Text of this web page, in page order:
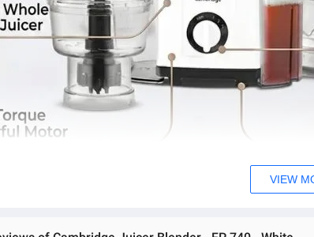
VIEW